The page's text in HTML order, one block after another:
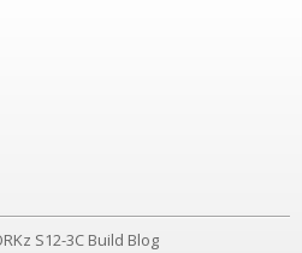
S12-3C Build Blog